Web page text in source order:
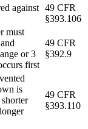
against 49 CFR
§393.106
must
or 3
first
49 CFR
§392.9
is
49 CFR
§393.110